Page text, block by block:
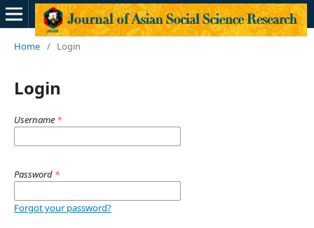
Home / Login
Login
Username *
Password *
Forgot your password?